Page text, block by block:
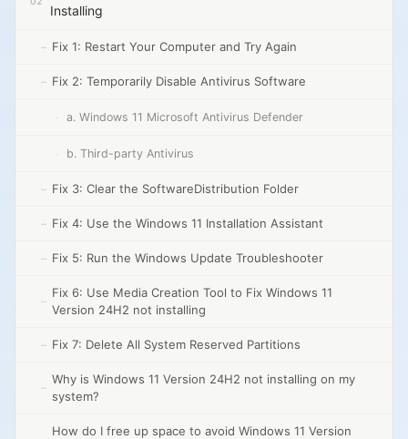
Installing
Fix 1: Restart Your Computer and Try Again
Fix 2: Temporarily Disable Antivirus Software
a. Windows 11 Microsoft Antivirus Defender
b. Third-party Antivirus
Fix 3: Clear the SoftwareDistribution Folder
Fix 4: Use the Windows 11 Installation Assistant
Fix 5: Run the Windows Update Troubleshooter
Fix 6: Use Media Creation Tool to Fix Windows 11
Version 24H2 not installing
Fix 7: Delete All System Reserved Partitions
Why is Windows 11 Version 24H2 not installing on my
system?
How do I free up space to avoid Windows 11 Version